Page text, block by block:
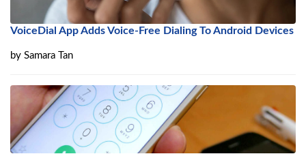
VoiceDial App Adds Voice-Free Dialing To Android Devices
by Samara Tan